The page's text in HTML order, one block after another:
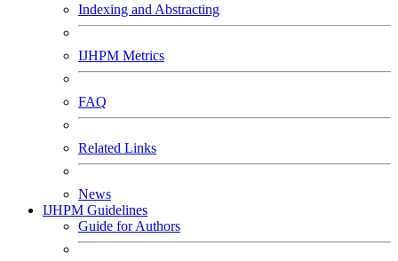
Indexing and Abstracting
IJHPM Metrics
FAQ
Related Links
News
IJHPM Guidelines
Guide for Authors